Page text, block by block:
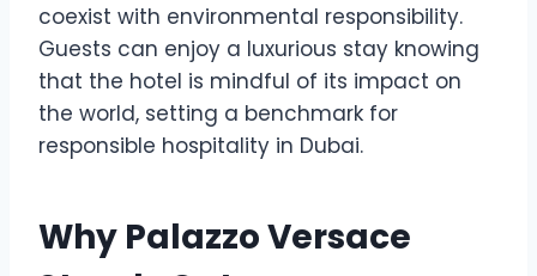
coexist with environmental responsibility.
Guests can enjoy a luxurious stay knowing
that the hotel is mindful of its impact on
the world, setting a benchmark for
responsible hospitality in Dubai.
Why Palazzo Versace